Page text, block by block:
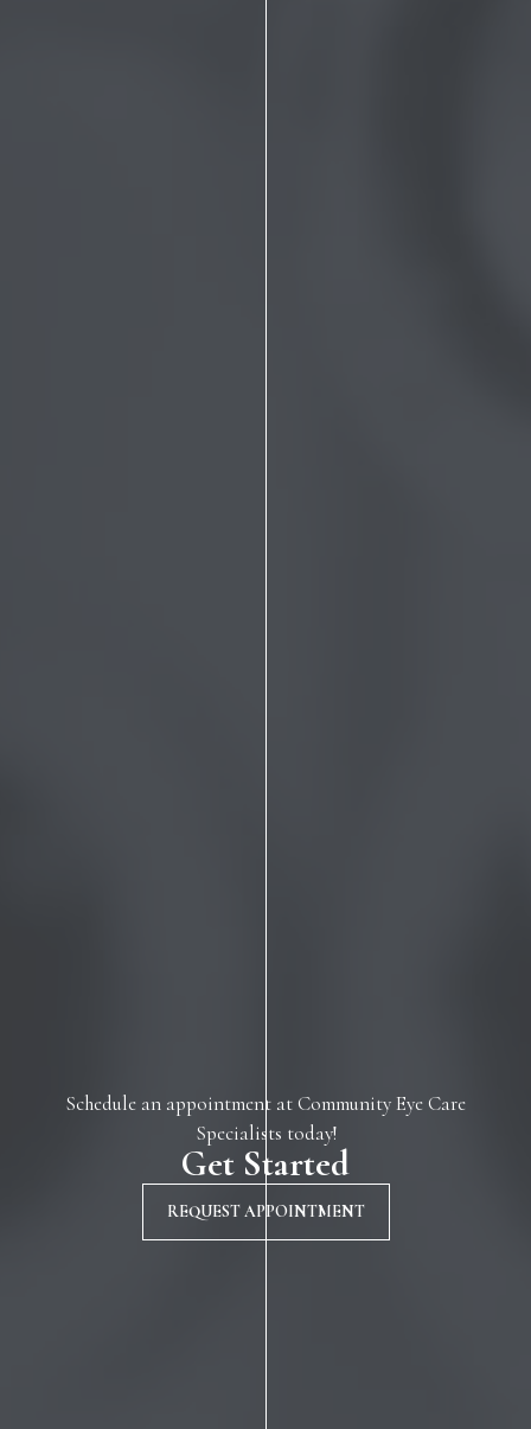
Get Started
Schedule an appointment at Community Eye Care
Specialists today!
REQUEST APPOINTMENT